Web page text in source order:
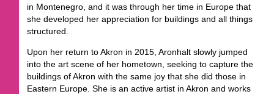
in Montenegro, and it was through her time in Europe that
she developed her appreciation for buildings and all things
structured.
Upon her return to Akron in 2015, Aronhalt slowly jumped
into the art scene of her hometown, seeking to capture the
buildings of Akron with the same joy that she did those in
Eastern Europe. She is an active artist in Akron and works